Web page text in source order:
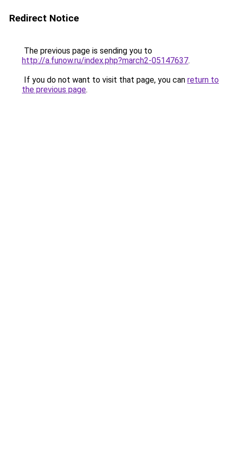
Redirect Notice
The previous page is sending you to
http://a.funow.ru/index.php?march2-05147637.
If you do not want to visit that page, you can return to
the previous page.